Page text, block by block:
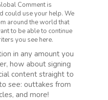
Comment is
could use your help. We
around the world that
to be able to continue
you see here.
in any amount you
how about signing
content straight to
see: outtakes from
and more!